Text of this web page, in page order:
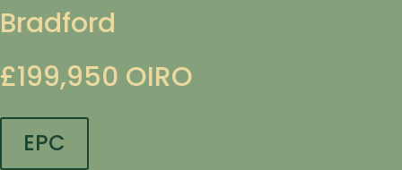
Bradford
£199,950 OIRO
EPC